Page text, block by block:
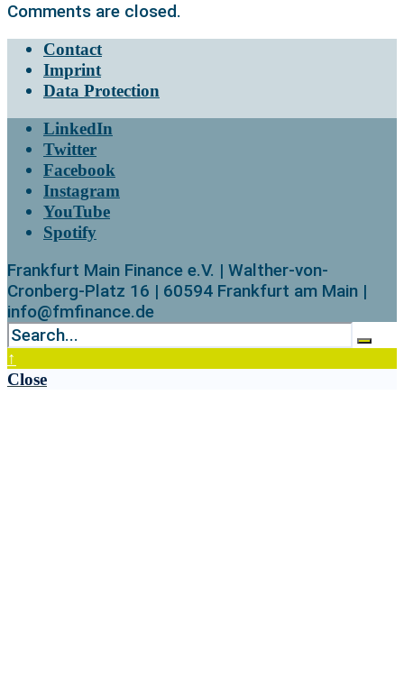
Comments are closed.
Contact
Imprint
Data Protection
LinkedIn
Twitter
Facebook
Instagram
YouTube
Spotify
Frankfurt Main Finance e.V. | Walther-von-
Cronberg-Platz 16 | 60594 Frankfurt am Main |
info@fmfinance.de
↑
Close